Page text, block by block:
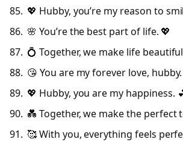
💖 Hubby, you’re my reason to
🌸 You’re the best part of life. 💖
💍 Together, we make life
😘 You are my forever love, hubby.
💖 Hubby, you are my happiness.
💑 Together, we make the perfect
🥰 With you, everything feels